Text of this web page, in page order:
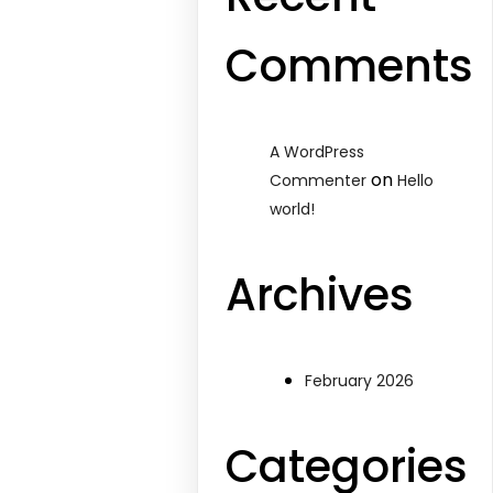
Comments
A WordPress
Commenter onHello
world!
Archives
February 2026
Categories